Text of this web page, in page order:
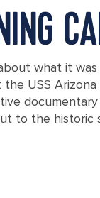
what it
USS Arizona
documentary
to the historic